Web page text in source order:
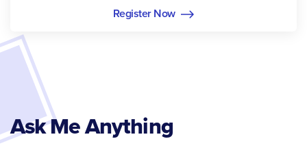
Register Now
Ask Me Anything